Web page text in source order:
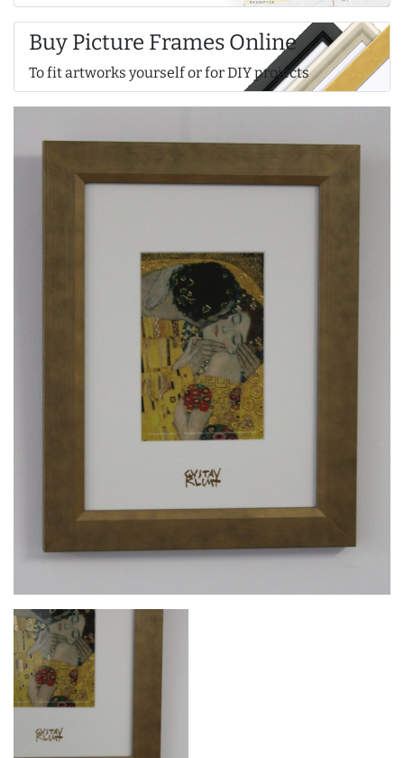
Buy Picture Frames Online
To fit artworks yourself or for DIY projects